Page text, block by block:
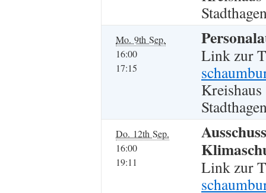
Mo. 9th Sep.
16:00
17:15
Link zur
Kreishaus
Do. 12th Sep.
16:00
19:11
Link zur